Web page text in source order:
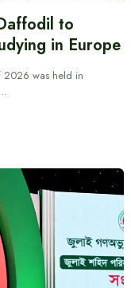
to
in Europe
2026 was held in